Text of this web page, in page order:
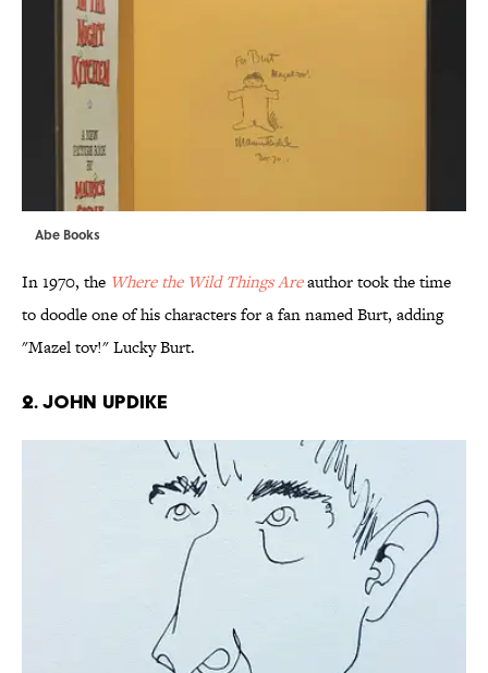
Abe Books
In 1970, the Where the Wild Things Areauthor took the time
to doodle one of his characters for a fan named Burt, adding
"Mazel tov!" Lucky Burt.
2. JOHN UPDIKE